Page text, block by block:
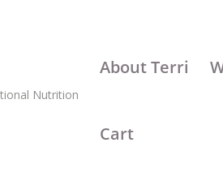
About Terri
Cart